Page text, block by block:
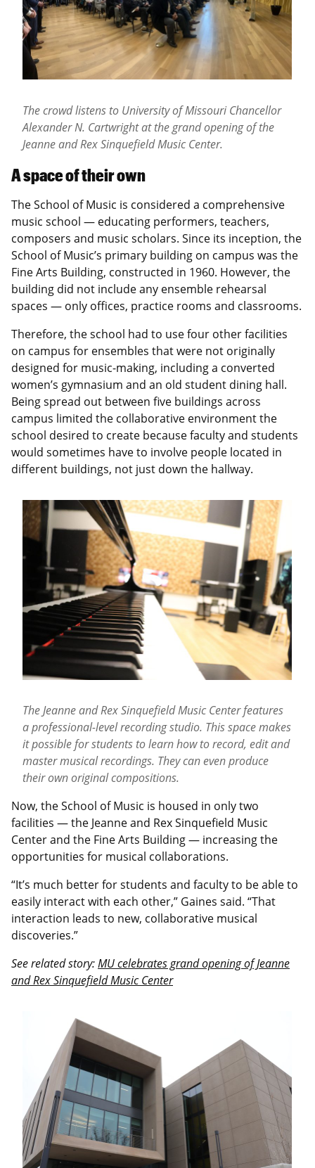
The crowd listens to University of Missouri Chancellor
Alexander N. Cartwright at the grand opening of the
Jeanne and Rex Sinquefield Music Center.
A space of their own
The School of Music is considered a comprehensive
music school — educating performers, teachers,
composers and music scholars. Since its inception, the
School of Music’s primary building on campus was the
Fine Arts Building, constructed in 1960. However, the
building did not include any ensemble rehearsal
spaces — only offices, practice rooms and classrooms.
Therefore, the school had to use four other facilities
on campus for ensembles that were not originally
designed for music-making, including a converted
women’s gymnasium and an old student dining hall.
Being spread out between five buildings across
campus limited the collaborative environment the
school desired to create because faculty and students
would sometimes have to involve people located in
different buildings, not just down the hallway.
The Jeanne and Rex Sinquefield Music Center features
a professional-level recording studio. This space makes
it possible for students to learn how to record, edit and
master musical recordings. They can even produce
their own original compositions.
Now, the School of Music is housed in only two
facilities — the Jeanne and Rex Sinquefield Music
Center and the Fine Arts Building — increasing the
opportunities for musical collaborations.
“It’s much better for students and faculty to be able to
easily interact with each other,” Gaines said. “That
interaction leads to new, collaborative musical
discoveries.”
See related story:MU celebrates grand opening of Jeanne
and Rex Sinquefield Music Center